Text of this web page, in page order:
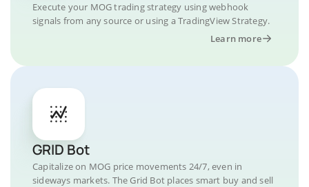
Execute your MOG trading strategy using webhook
signals from any source or using a TradingView Strategy.
Learn more
GRID Bot
Capitalize on MOG price movements 24/7, even in
sideways markets. The Grid Bot places smart buy and sell